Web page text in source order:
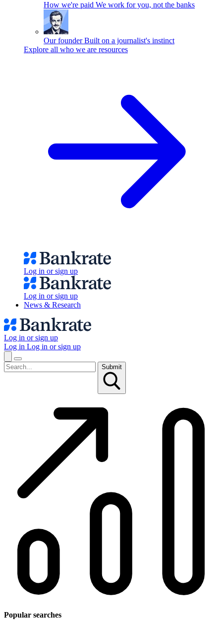
How we're paid We work for you, not the banks
Our founder Built on a journalist's instinct
Explore all who we are resources
Log in or sign up
Log in or sign up
News & Research
Log in or sign up
Log in Log in or sign up
Submit
Popular searches